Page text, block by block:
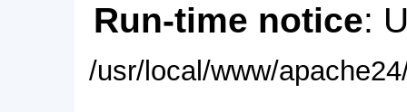
Run-time notice:
/usr/local/www/